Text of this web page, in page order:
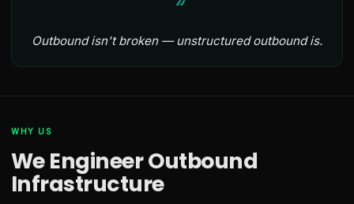
Outbound isn't broken — unstructured outbound is.
WHY US
We Engineer Outbound
Infrastructure